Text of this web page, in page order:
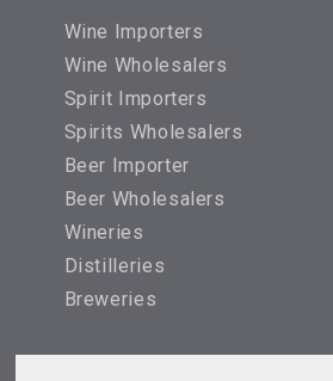
Wine Importers
Wine Wholesalers
Spirit Importers
Spirits Wholesalers
Beer Importer
Beer Wholesalers
Wineries
Distilleries
Breweries